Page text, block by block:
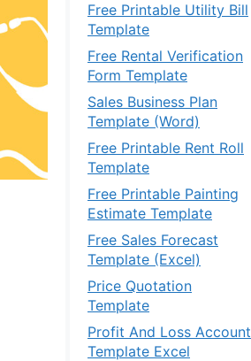
Free Printable Utility Bill
Template
Free Rental Verification
Form Template
Sales Business Plan
Template (Word)
Free Printable Rent Roll
Template
Free Printable Painting
Estimate Template
Free Sales Forecast
Template (Excel)
Price Quotation
Template
Profit And Loss Account
Template Excel